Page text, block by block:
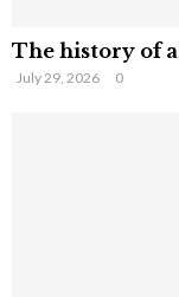
The history of
July 29, 2026 0